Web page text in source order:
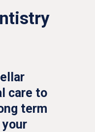
care to
term